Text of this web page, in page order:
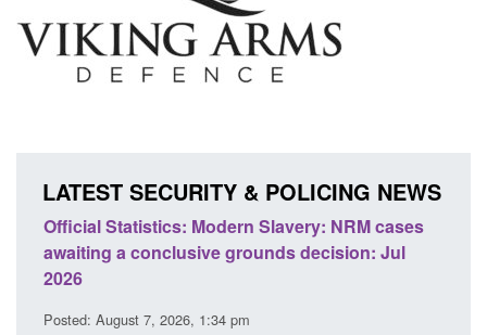
LATEST SECURITY & POLICING NEWS
Modern Slavery: NRM cases
conclusive grounds decision: Jul
7, 2026, 1:34 pm
Policy paper:
domestic abuse